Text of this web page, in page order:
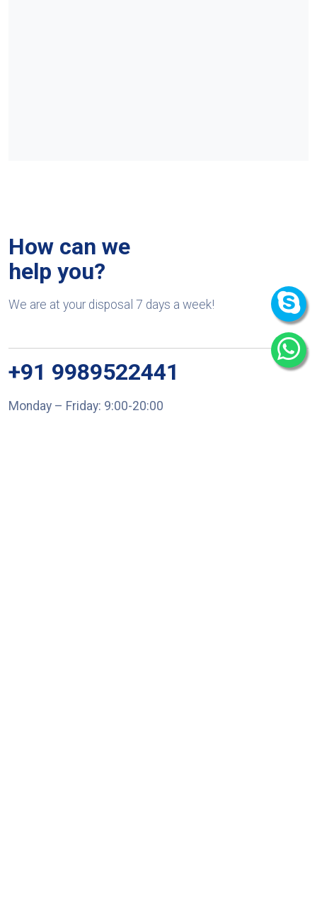
How can we
help you?
We are at your disposal 7 days a week!
+91 9989522441
Monday – Friday: 9:00-20:00